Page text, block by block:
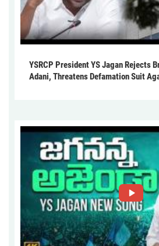
YSRCP President YS Jagan Rejects
Adani, Threatens Defamation Suit